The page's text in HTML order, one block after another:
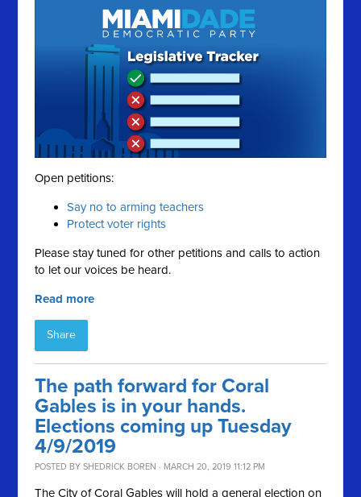
Open petitions:
Say no to arming teachers
Protect voter rights
Please stay tuned for other petitions and calls to action
to let our voices be heard.
Read more
Share
The path forward for Coral
Gables is in your hands.
Elections coming up Tuesday
4/9/2019
POSTED BYSHEDRICK BOREN · MARCH 20, 2019 11:12 PM
The City of Coral Gables will hold a general election on